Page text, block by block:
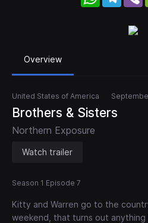
Overview
United States of America
Brothers & Sisters
Northern Exposure
Watch trailer
Season 1 Episode 7
Kitty and Warren go to the
weekend, that turns out